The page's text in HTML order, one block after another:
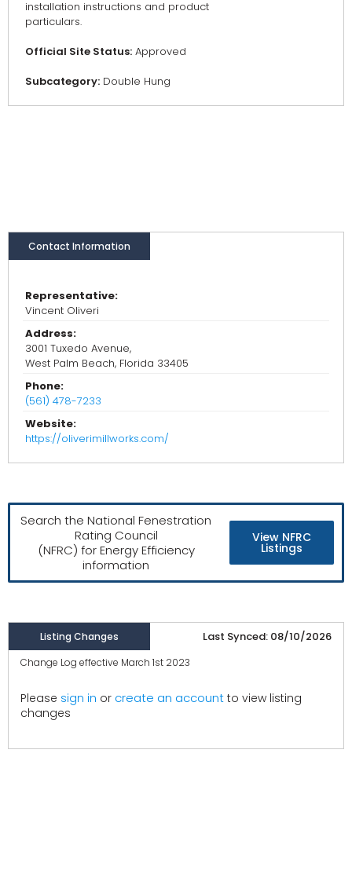
installation instructions and product
particulars.
Official Site Status: Approved
Subcategory: Double Hung
Contact Information
Representative:
Vincent Oliveri
Address:
3001 Tuxedo Avenue,
West Palm Beach, Florida 33405
Phone:
(561) 478-7233
Website:
https://oliverimillworks.com/
Search the National Fenestration
Rating Council
(NFRC) for Energy Efficiency
information
View NFRC
Listings
Listing Changes Last Synced: 08/10/2026
Change Log effective March 1st 2023
Please sign in or create an account to view listing
changes